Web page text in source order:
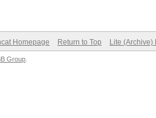
Homepage Return to Top Lite (Archive)
Group